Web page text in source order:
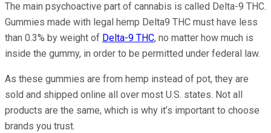
The main psychoactive part of cannabis is called Delta-9 THC.
Gummies made with legal hemp Delta9 THC must have less
than 0.3% by weight of Delta-9 THC, no matter how much is
inside the gummy, in order to be permitted under federal law.
As these gummies are from hemp instead of pot, they are
sold and shipped online all over most U.S. states. Not all
products are the same, which is why it’s important to choose
brands you trust.